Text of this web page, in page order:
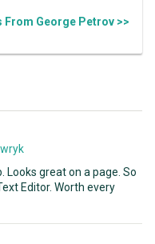
From George Petrov >>
Looks great on a page. So
Editor. Worth every